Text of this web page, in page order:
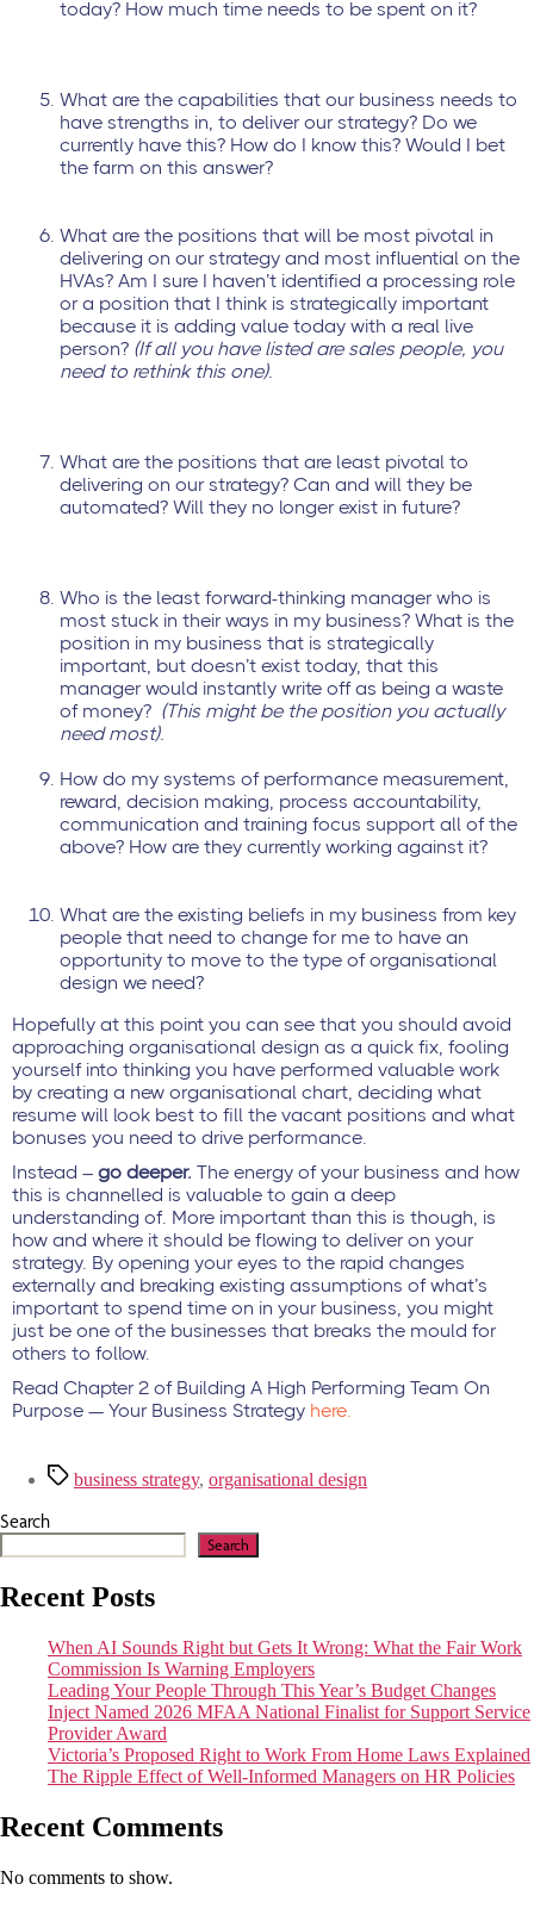
today? How much time needs to be spent on it?
What are the capabilities that our business needs to
have strengths in, to deliver our strategy? Do we
currently have this? How do I know this? Would I bet
the farm on this answer?
What are the positions that will be most pivotal in
delivering on our strategy and most influential on the
HVAs? Am I sure I haven’t identified a processing role
or a position that I think is strategically important
because it is adding value today with a real live
person? (If all you have listed are sales people, you
need to rethink this one).
What are the positions that are least pivotal to
delivering on our strategy? Can and will they be
automated? Will they no longer exist in future?
Who is the least forward-thinking manager who is
most stuck in their ways in my business? What is the
position in my business that is strategically
important, but doesn’t exist today, that this
manager would instantly write off as being a waste
of money? (This might be the position you actually
need most).
How do my systems of performance measurement,
reward, decision making, process accountability,
communication and training focus support all of the
above? How are they currently working against it?
What are the existing beliefs in my business from key
people that need to change for me to have an
opportunity to move to the type of organisational
design we need?
Hopefully at this point you can see that you should avoid
approaching organisational design as a quick fix, fooling
yourself into thinking you have performed valuable work
by creating a new organisational chart, deciding what
resume will look best to fill the vacant positions and what
bonuses you need to drive performance.
Instead – go deeper. The energy of your business and how
this is channelled is valuable to gain a deep
understanding of. More important than this is though, is
how and where it should be flowing to deliver on your
strategy. By opening your eyes to the rapid changes
externally and breaking existing assumptions of what’s
important to spend time on in your business, you might
just be one of the businesses that breaks the mould for
others to follow.
Read Chapter 2 of Building A High Performing Team On
Purpose — Your Business Strategy here.
business strategy, organisational design
Search
Search
Recent Posts
When AI Sounds Right but Gets It Wrong: What the Fair Work
Commission Is Warning Employers
Leading Your People Through This Year’s Budget Changes
Inject Named 2026 MFAA National Finalist for Support Service
Provider Award
Victoria’s Proposed Right to Work From Home Laws Explained
The Ripple Effect of Well-Informed Managers on HR Policies
Recent Comments
No comments to show.